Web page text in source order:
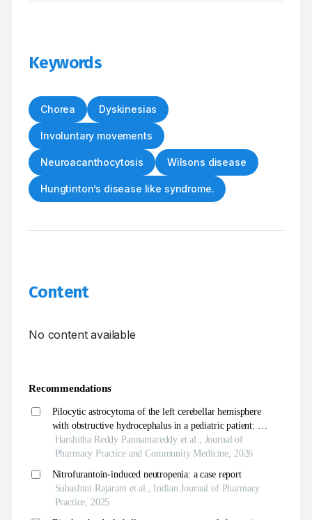
Keywords
Chorea Dyskinesias
Involuntary movements
Neuroacanthocytosis Wilsons disease
Hungtinton’s disease like syndrome.
Content
No content available